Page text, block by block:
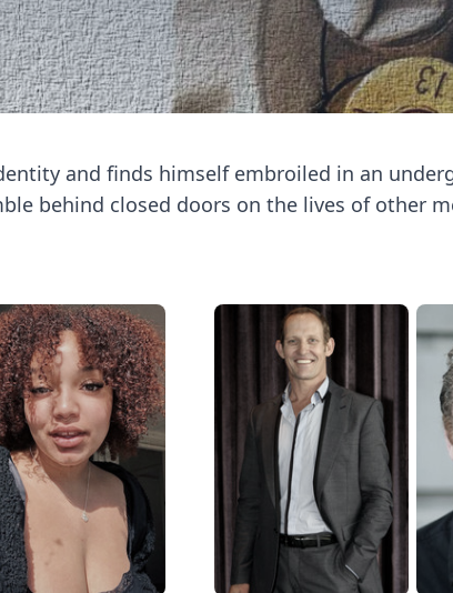
and finds himself embroiled in an
behind closed doors on the lives of other